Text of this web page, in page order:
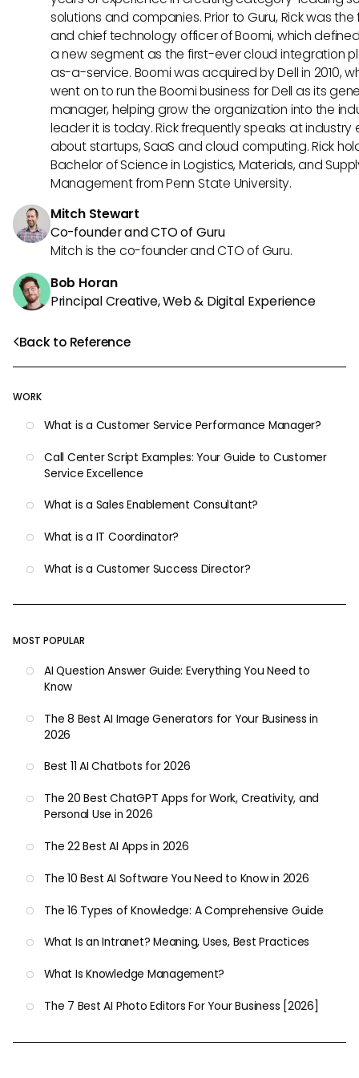
Back to Reference
WORK
What is a Customer Service Performance Manager?
Call Center Script Examples: Your Guide to Customer
Service Excellence
What is a Sales Enablement Consultant?
What is a IT Coordinator?
What is a Customer Success Director?
MOST POPULAR
AI Question Answer Guide: Everything You Need to
Know
The 8 Best AI Image Generators for Your Business in
2026
Best 11 AI Chatbots for 2026
The 20 Best ChatGPT Apps for Work, Creativity, and
Personal Use in 2026
The 22 Best AI Apps in 2026
The 10 Best AI Software You Need to Know in 2026
The 16 Types of Knowledge: A Comprehensive Guide
What Is an Intranet? Meaning, Uses, Best Practices
What Is Knowledge Management?
The 7 Best AI Photo Editors For Your Business [2026]
solutions and companies. Prior to Guru, Rick was
and chief technology officer of Boomi, which
a new segment as the first-ever cloud integration
as-a-service. Boomi was acquired by Dell in 2010,
went on to run the Boomi business for Dell as its
manager, helping grow the organization into the
leader it is today. Rick frequently speaks at industry
about startups, SaaS and cloud computing. Rick
Bachelor of Science in Logistics, Materials, and
Management from Penn State University.
Mitch Stewart
Co-founder and CTO of Guru
Mitch is the co-founder and CTO of Guru.
Bob Horan
Principal Creative, Web & Digital Experience